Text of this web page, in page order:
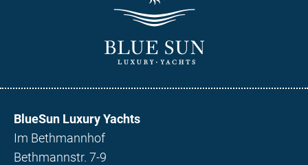
BlueSun Luxury Yachts
Im Bethmannhof
Bethmannstr. 7-9